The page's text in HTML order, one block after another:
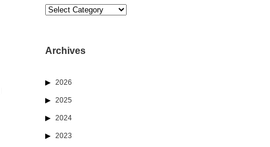
Categories
Archives
2026
2025
2024
2023